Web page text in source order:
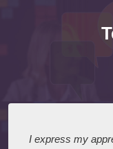
I express my